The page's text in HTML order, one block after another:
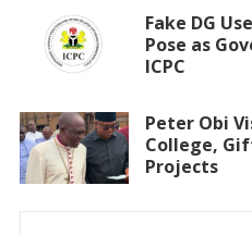
Fake DG
Pose as
ICPC
Peter Obi
College,
Projects